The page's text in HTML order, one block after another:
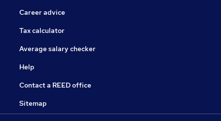
Career advice
Tax calculator
Average salary checker
Help
Contact a REED office
Sitemap